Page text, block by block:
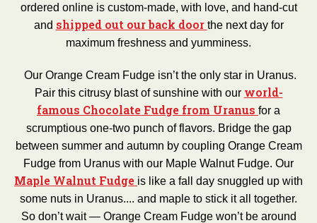
ordered online is custom-made, with love, and hand-cut
and shipped out our back door the next day for
maximum freshness and yumminess.
Our Orange Cream Fudge isn’t the only star in Uranus.
Pair this citrusy blast of sunshine with our world-
famous Chocolate Fudge from Uranus for a
scrumptious one-two punch of flavors. Bridge the gap
between summer and autumn by coupling Orange Cream
Fudge from Uranus with our Maple Walnut Fudge. Our
Maple Walnut Fudge is like a fall day snuggled up with
some nuts in Uranus.... and maple to stick it all together.
So don’t wait — Orange Cream Fudge won’t be around